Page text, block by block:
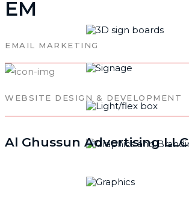
EM
EMAIL MARKETING
WEBSITE DESIGN & DEVELOPMENT
Al Ghussun Advertising LLC